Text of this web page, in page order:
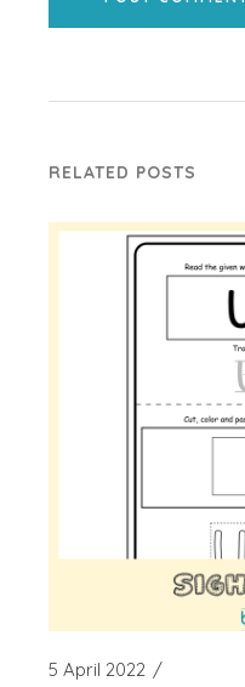
RELATED POSTS
5 April 2022